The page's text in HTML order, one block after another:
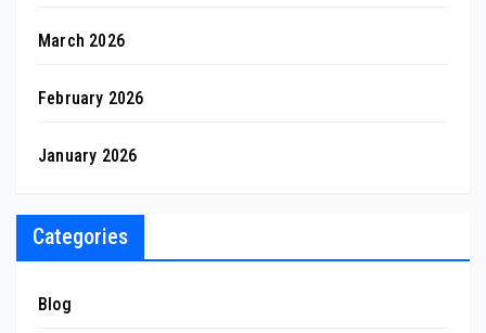
March 2026
February 2026
January 2026
Categories
Blog